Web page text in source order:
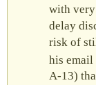
with
delay
risk of
his email
A‑13)